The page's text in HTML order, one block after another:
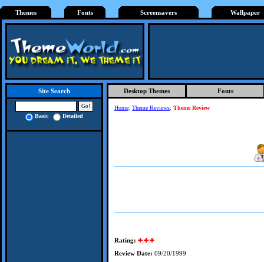
Themes Fonts Screensavers Wallpaper
Site Search
Basic Detailed
Desktop Themes Fonts
Home: Theme Reviews: Theme Review
Rating:
Review Date: 09/20/1999